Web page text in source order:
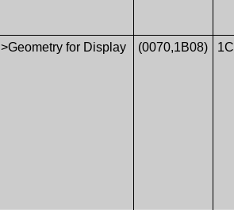
>Geometry for Display
(0070,1B08) 1C